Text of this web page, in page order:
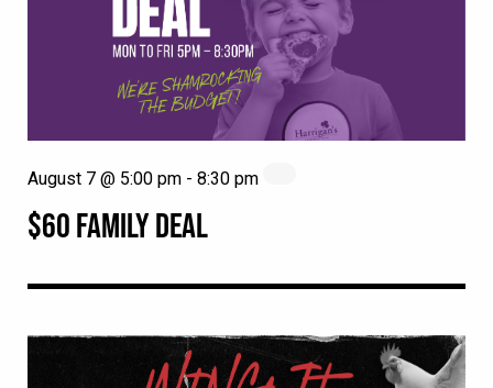
$60 FAMILY DEAL
August 7 @ 5:00 pm - 8:30 pm